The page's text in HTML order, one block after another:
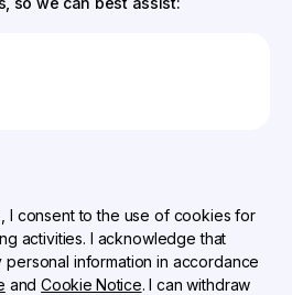
I consent to the use of cookies for
activities. I acknowledge that
personal information in accordance
andCookie Notice. I can withdraw